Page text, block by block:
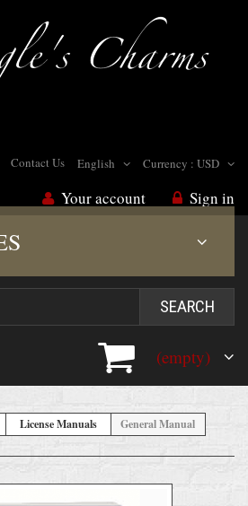
Currency : USD
English
Contact Us
Sign in
Your account
SEARCH
(empty)
License Manuals General Manual